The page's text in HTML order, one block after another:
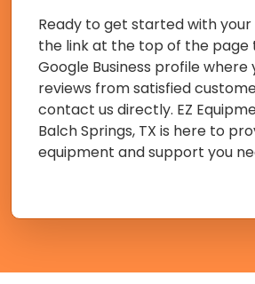
Ready to get started with
the link at the top of the page
Google Business profile where
reviews from satisfied
contact us directly. EZ
Balch Springs, TX is here to
equipment and support you